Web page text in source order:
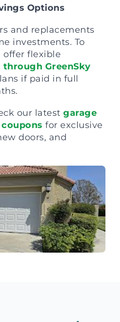
Options
and replacements
investments. To
offer flexible
GreenSky
if paid in full
our latest garage
for exclusive
doors, and